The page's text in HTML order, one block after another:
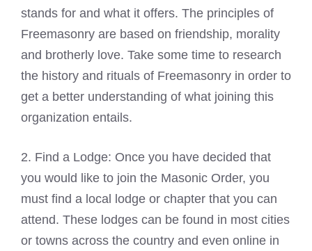
stands for and what it offers. The principles of
Freemasonry are based on friendship, morality
and brotherly love. Take some time to research
the history and rituals of Freemasonry in order to
get a better understanding of what joining this
organization entails.
2. Find a Lodge: Once you have decided that
you would like to join the Masonic Order, you
must find a local lodge or chapter that you can
attend. These lodges can be found in most cities
or towns across the country and even online in